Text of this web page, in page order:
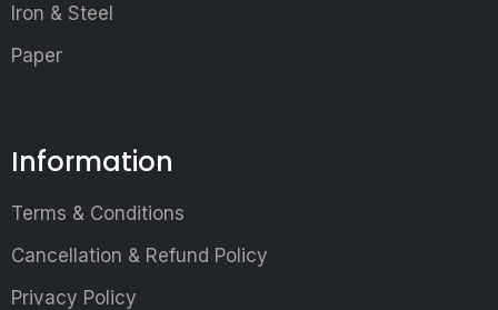
Iron & Steel
Paper
Information
Terms & Conditions
Cancellation & Refund Policy
Privacy Policy